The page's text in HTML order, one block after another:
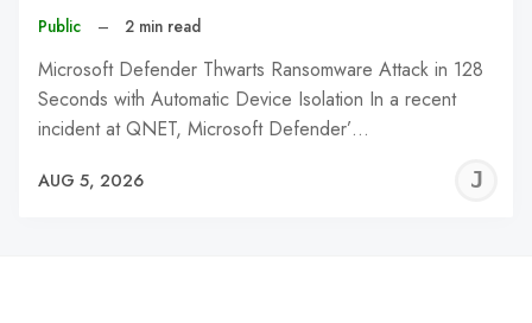
Public – 2 min read
Microsoft Defender Thwarts Ransomware Attack in 128
Seconds with Automatic Device Isolation In a recent
incident at QNET, Microsoft Defender’…
AUG 5, 2026